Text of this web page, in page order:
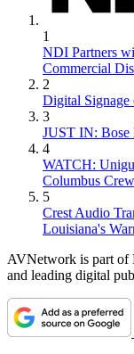
1
NDI Partners
Commercial
2
Digital Signage
3
JUST IN: Bose
4
WATCH:
Columbus Crew
5
Crest Audio
Louisiana's
AVNetwork is part of
and leading digital